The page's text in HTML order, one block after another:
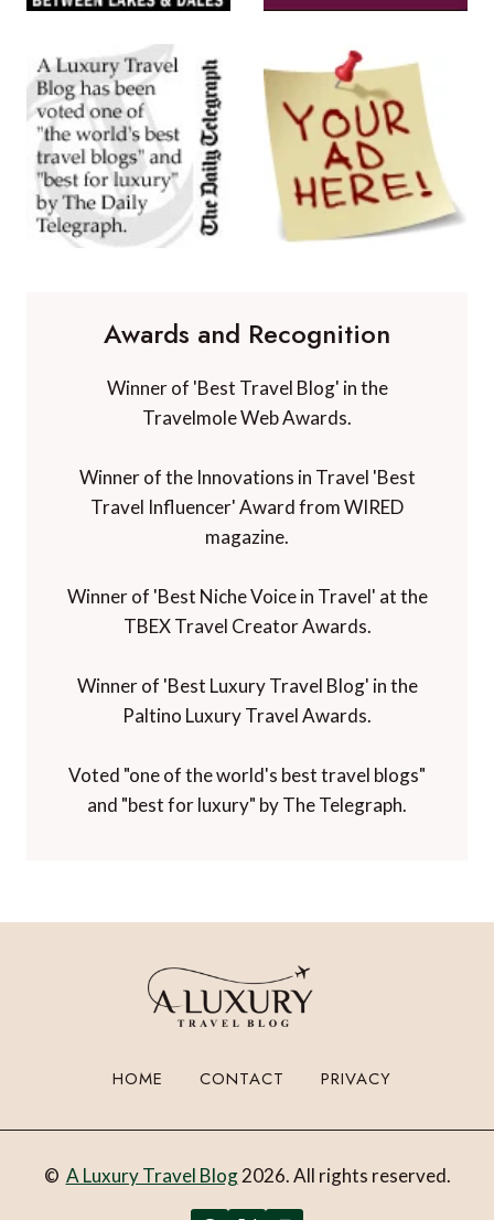
Awards and Recognition
Winner of 'Best Travel Blog' in the
Travelmole Web Awards.
Winner of the Innovations in Travel 'Best
Travel Influencer' Award from WIRED
magazine.
Winner of 'Best Niche Voice in Travel' at the
TBEX Travel Creator Awards.
Winner of 'Best Luxury Travel Blog' in the
Paltino Luxury Travel Awards.
Voted "one of the world's best travel blogs"
and "best for luxury" by The Telegraph.
HOME CONTACT PRIVACY
© A Luxury Travel Blog2026. All rights reserved.